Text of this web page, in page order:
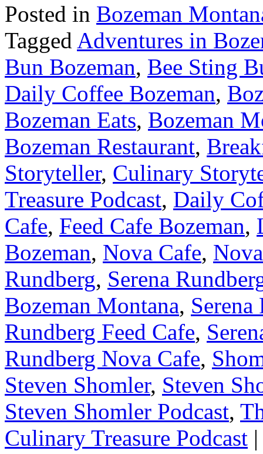
Posted in Bozeman
Tagged Adventures in
Bun Bozeman, Bee Sting
Daily Coffee Bozeman,
Bozeman Eats, Bozeman
Bozeman Restaurant,
Storyteller, Culinary
Treasure Podcast, Daily
Cafe, Feed Cafe Bozeman,
Bozeman, Nova Cafe,
Rundberg, Serena
Bozeman Montana,
Rundberg Feed Cafe,
Rundberg Nova Cafe,
Steven Shomler, Steven
Steven Shomler Podcast,
Culinary Treasure Podcast |